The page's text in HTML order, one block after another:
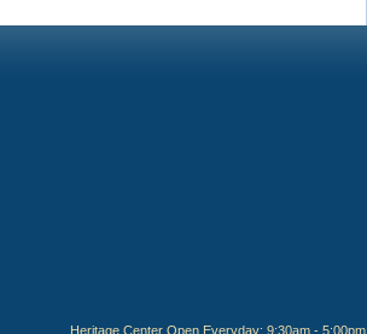
Heritage Center Open Everyday: 9:30am - 5:00pm